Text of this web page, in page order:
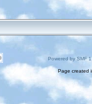
Powered by SMF
Page created